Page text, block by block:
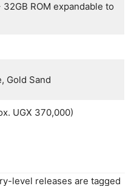
32GB ROM expandable to
Gold Sand
UGX 370,000)
level releases are tagged